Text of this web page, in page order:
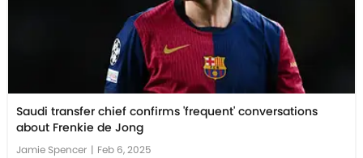
Saudi transfer chief confirms 'frequent' conversations
about Frenkie de Jong
Jamie Spencer | Feb 6, 2025